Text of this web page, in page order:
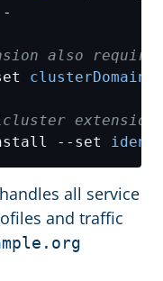
also
clusterDomain
--set
all service
and traffic